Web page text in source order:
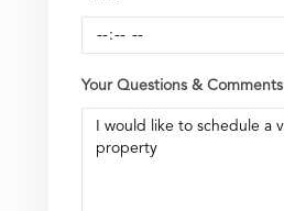
Your Questions & Comments